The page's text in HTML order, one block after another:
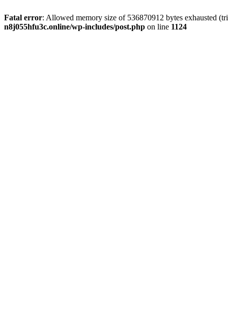
Fatal error: Allowed memory size of 536870912 bytes exhausted
n8j055hfu3c.online/wp-includes/post.php on line 1124